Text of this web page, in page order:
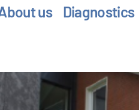
us Diagnostics